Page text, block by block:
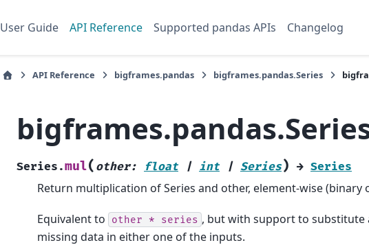
User Guide API Reference Supported pandas APIs Changelog
API Reference bigframes.pandas bigframes.pandas.Series
Series.mul( other: float | int | Series) → Series
Return multiplication of Series and other, element-wise (binary
Equivalent to other * series , but with support to substitute
missing data in either one of the inputs.